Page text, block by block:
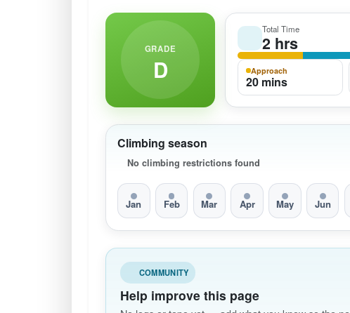
GRADE
D
Total Time
2 hrs
Approach
20 mins
Climbing season
No climbing restrictions found
Jan Feb Mar Apr May Jun
COMMUNITY
Help improve this page